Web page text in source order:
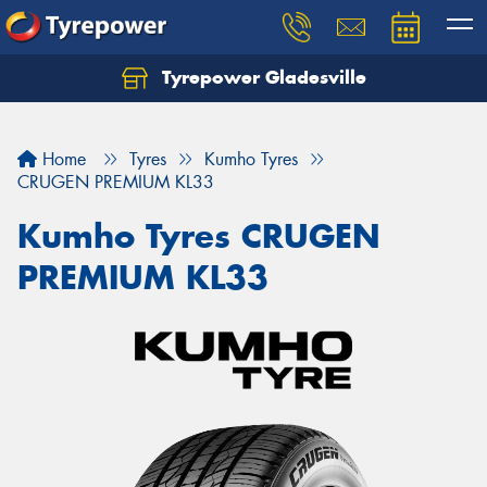
Tyrepower Gladesville
Home Tyres
Kumho Tyres
CRUGEN PREMIUM KL33
Kumho Tyres CRUGEN
PREMIUM KL33
Let us know what you need, and our team will
Your details